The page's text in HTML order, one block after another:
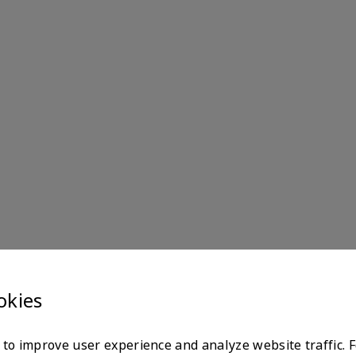
to improve user experience and analyze website traffic.